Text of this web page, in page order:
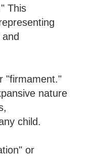
This
"firmament."
nature
child.
or